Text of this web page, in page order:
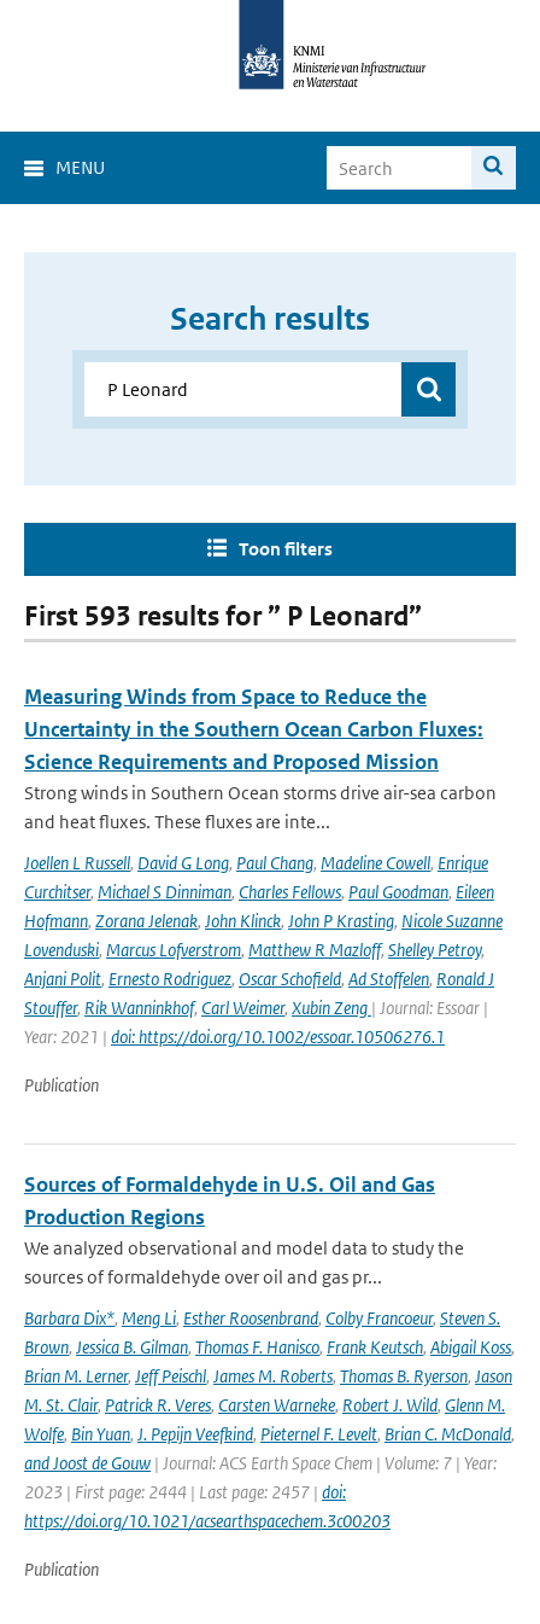
MENU
Search results
Toon filters
First 593 results for ” P Leonard”
Measuring Winds from Space to Reduce the
Uncertainty in the Southern Ocean Carbon Fluxes:
Science Requirements and Proposed Mission
Strong winds in Southern Ocean storms drive air-sea carbon
and heat fluxes. These fluxes are inte...
Joellen L Russell, David G Long, Paul Chang, Madeline Cowell, Enrique
Curchitser, Michael S Dinniman, Charles Fellows, Paul Goodman, Eileen
Hofmann, Zorana Jelenak, John Klinck, John P Krasting, Nicole Suzanne
Lovenduski, Marcus Lofverstrom, Matthew R Mazloff, Shelley Petroy,
Anjani Polit, Ernesto Rodriguez, Oscar Schofield, Ad Stoffelen, Ronald J
Stouffer, Rik Wanninkhof, Carl Weimer, Xubin Zeng | Journal: Essoar |
Year: 2021 | doi: https://doi.org/10.1002/essoar.10506276.1
Publication
Sources of Formaldehyde in U.S. Oil and Gas
Production Regions
We analyzed observational and model data to study the
sources of formaldehyde over oil and gas pr...
Barbara Dix*, Meng Li, Esther Roosenbrand, Colby Francoeur, Steven S.
Brown, Jessica B. Gilman, Thomas F. Hanisco, Frank Keutsch, Abigail Koss,
Brian M. Lerner, Jeff Peischl, James M. Roberts, Thomas B. Ryerson, Jason
M. St. Clair, Patrick R. Veres, Carsten Warneke, Robert J. Wild, Glenn M.
Wolfe, Bin Yuan, J. Pepijn Veefkind, Pieternel F. Levelt, Brian C. McDonald,
and Joost de Gouw | Journal: ACS Earth Space Chem | Volume: 7 | Year:
2023 | First page: 2444 | Last page: 2457 | doi:
https://doi.org/10.1021/acsearthspacechem.3c00203
Publication